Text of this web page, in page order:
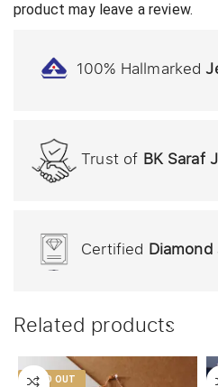
product may leave a review.
100% Hallmarked
Trust of BK Saraf
Certified
Related products
SOLD OUT